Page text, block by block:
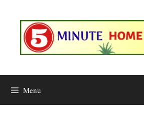
content
Menu